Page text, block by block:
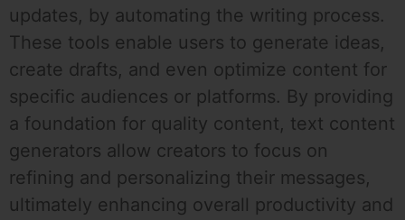
updates, by automating the writing process.
These tools enable users to generate ideas,
create drafts, and even optimize content for
specific audiences or platforms. By providing
a foundation for quality content, text content
generators allow creators to focus on
refining and personalizing their messages,
ultimately enhancing overall productivity and